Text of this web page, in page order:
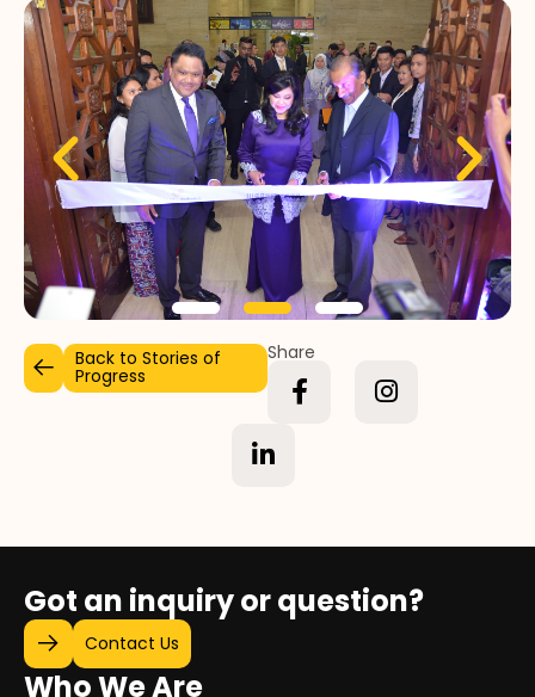
Back to Stories of
Progress
Share
Got an inquiry or question?
Contact Us
Who We Are